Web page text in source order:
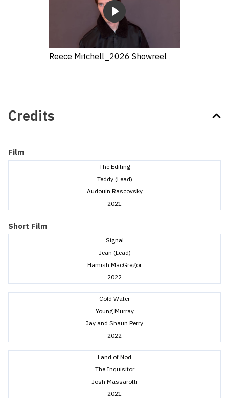
Reece Mitchell_2026 Showreel
Credits
Film
The Editing
Teddy (Lead)
Audouin Rascovsky
2021
Short Film
Signal
Jean (Lead)
Hamish MacGregor
2022
Cold Water
Young Murray
Jay and Shaun Perry
2022
Land of Nod
The Inquisitor
Josh Massarotti
2021